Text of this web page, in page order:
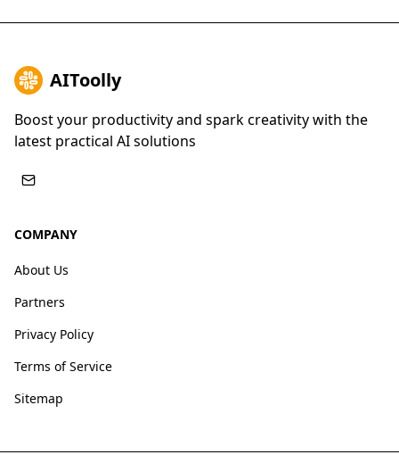
AIToolly
Boost your productivity and spark creativity with the
latest practical AI solutions
COMPANY
About Us
Partners
Privacy Policy
Terms of Service
Sitemap